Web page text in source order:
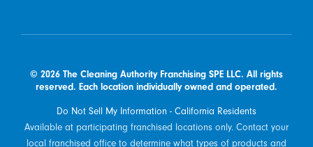
© 2026 The Cleaning Authority Franchising SPE LLC. All rights
reserved. Each location individually owned and operated.
Do Not Sell My Information - California Residents
Available at participating franchised locations only. Contact your
local franchised office to determine what types of products and